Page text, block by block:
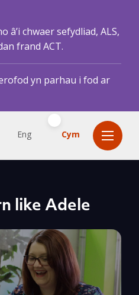
â’i chwaer sefydliad, ALS,
frand ACT.
yn parhau i fod ar
Eng Cym
like Adele